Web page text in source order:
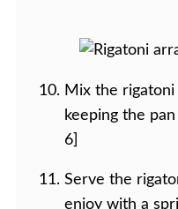
Mix the
keeping the
6]
Serve the
enjoy with a